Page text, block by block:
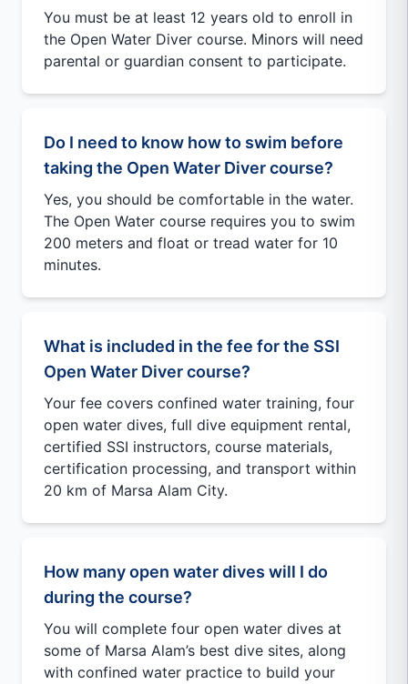
You must be at least 12 years old to enroll in
the Open Water Diver course. Minors will need
parental or guardian consent to participate.
Do I need to know how to swim before
taking the Open Water Diver course?
Yes, you should be comfortable in the water.
The Open Water course requires you to swim
200 meters and float or tread water for 10
minutes.
What is included in the fee for the SSI
Open Water Diver course?
Your fee covers confined water training, four
open water dives, full dive equipment rental,
certified SSI instructors, course materials,
certification processing, and transport within
20 km of Marsa Alam City.
How many open water dives will I do
during the course?
You will complete four open water dives at
some of Marsa Alam’s best dive sites, along
with confined water practice to build your